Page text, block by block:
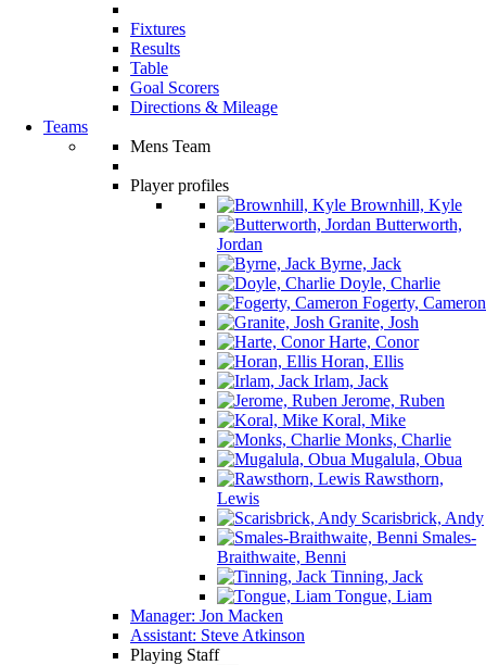
Fixtures
Results
Table
Goal Scorers
Directions & Mileage
Teams
Mens Team
Player profiles
Brownhill, Kyle
Butterworth,
Jordan
Byrne, Jack
Doyle, Charlie
Fogerty, Cameron
Granite, Josh
Harte, Conor
Horan, Ellis
Irlam, Jack
Jerome, Ruben
Koral, Mike
Monks, Charlie
Mugalula, Obua
Rawsthorn,
Lewis
Scarisbrick, Andy
Smales-
Braithwaite, Benni
Tinning, Jack
Tongue, Liam
Manager: Jon Macken
Assistant: Steve Atkinson
Playing Staff